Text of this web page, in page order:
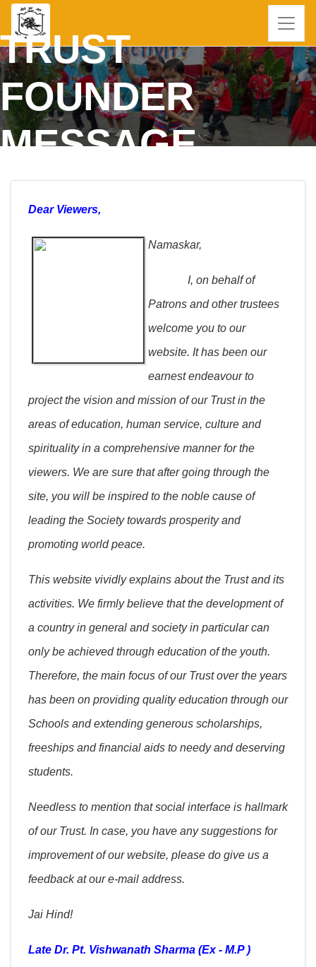
TRUST
FOUNDER
MESSAGE
Dear Viewers,
Namaskar,
I, on behalf of
Patrons and other trustees
welcome you to our
website. It has been our
earnest endeavour to
project the vision and mission of our Trust in the
areas of education, human service, culture and
spirituality in a comprehensive manner for the
viewers. We are sure that after going through the
site, you will be inspired to the noble cause of
leading the Society towards prosperity and
promoting world peace.
This website vividly explains about the Trust and its
activities. We firmly believe that the development of
a country in general and society in particular can
only be achieved through education of the youth.
Therefore, the main focus of our Trust over the years
has been on providing quality education through our
Schools and extending generous scholarships,
freeships and financial aids to needy and deserving
students.
Needless to mention that social interface is hallmark
of our Trust. In case, you have any suggestions for
improvement of our website, please do give us a
feedback at our e-mail address.
Jai Hind!
Late Dr. Pt. Vishwanath Sharma (Ex - M.P )